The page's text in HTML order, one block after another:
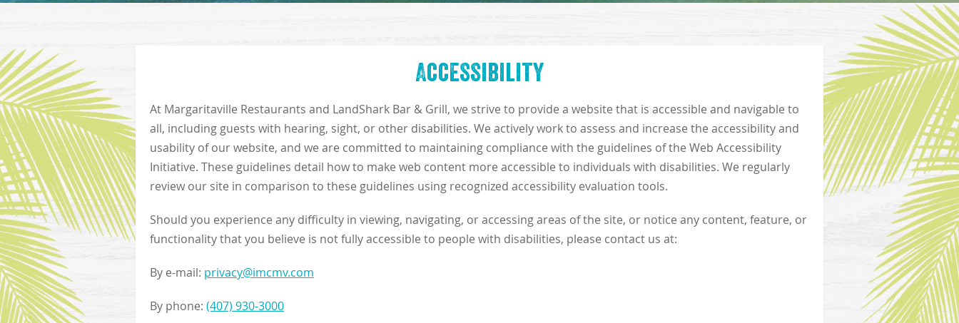
Accessibility
At Margaritaville Restaurants and LandShark Bar & Grill, we strive to provide a website that is accessible and navigable to
all, including guests with hearing, sight, or other disabilities. We actively work to assess and increase the accessibility and
usability of our website, and we are committed to maintaining compliance with the guidelines of the Web Accessibility
Initiative. These guidelines detail how to make web content more accessible to individuals with disabilities. We regularly
review our site in comparison to these guidelines using recognized accessibility evaluation tools.
Should you experience any difficulty in viewing, navigating, or accessing areas of the site, or notice any content, feature, or
functionality that you believe is not fully accessible to people with disabilities, please contact us at:
By e-mail: privacy@imcmv.com
By phone: (407) 930-3000